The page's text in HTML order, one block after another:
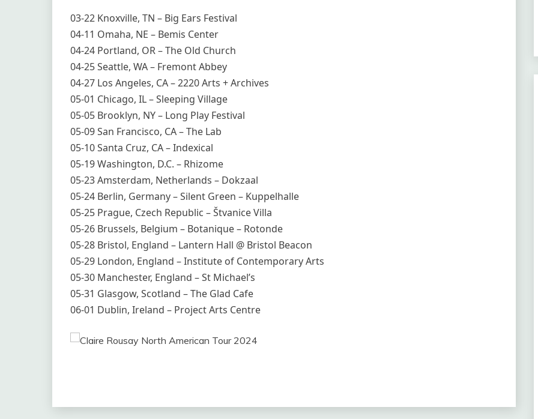
03-22 Knoxville, TN – Big Ears Festival
04-11 Omaha, NE – Bemis Center
04-24 Portland, OR – The Old Church
04-25 Seattle, WA – Fremont Abbey
04-27 Los Angeles, CA – 2220 Arts + Archives
05-01 Chicago, IL – Sleeping Village
05-05 Brooklyn, NY – Long Play Festival
05-09 San Francisco, CA – The Lab
05-10 Santa Cruz, CA – Indexical
05-19 Washington, D.C. – Rhizome
05-23 Amsterdam, Netherlands – Dokzaal
05-24 Berlin, Germany – Silent Green – Kuppelhalle
05-25 Prague, Czech Republic – Štvanice Villa
05-26 Brussels, Belgium – Botanique – Rotonde
05-28 Bristol, England – Lantern Hall @ Bristol Beacon
05-29 London, England – Institute of Contemporary Arts
05-30 Manchester, England – St Michael’s
05-31 Glasgow, Scotland – The Glad Cafe
06-01 Dublin, Ireland – Project Arts Centre